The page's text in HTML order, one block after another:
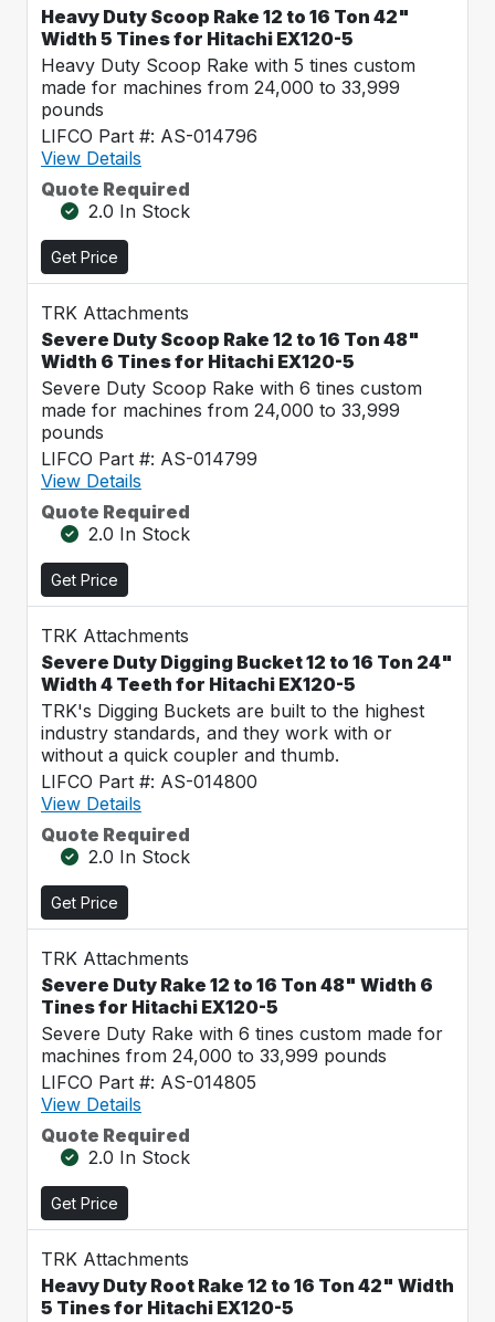
Heavy Duty Scoop Rake 12 to 16 Ton 42"
Width 5 Tines for Hitachi EX120-5
Heavy Duty Scoop Rake with 5 tines custom
made for machines from 24,000 to 33,999
pounds
LIFCO Part #: AS-014796
View Details
Quote Required
2.0 In Stock
Get Price
TRK Attachments
Severe Duty Scoop Rake 12 to 16 Ton 48"
Width 6 Tines for Hitachi EX120-5
Severe Duty Scoop Rake with 6 tines custom
made for machines from 24,000 to 33,999
pounds
LIFCO Part #: AS-014799
View Details
Quote Required
2.0 In Stock
Get Price
TRK Attachments
Severe Duty Digging Bucket 12 to 16 Ton 24"
Width 4 Teeth for Hitachi EX120-5
TRK's Digging Buckets are built to the highest
industry standards, and they work with or
without a quick coupler and thumb.
LIFCO Part #: AS-014800
View Details
Quote Required
2.0 In Stock
Get Price
TRK Attachments
Severe Duty Rake 12 to 16 Ton 48" Width 6
Tines for Hitachi EX120-5
Severe Duty Rake with 6 tines custom made for
machines from 24,000 to 33,999 pounds
LIFCO Part #: AS-014805
View Details
Quote Required
2.0 In Stock
Get Price
TRK Attachments
Heavy Duty Root Rake 12 to 16 Ton 42" Width
5 Tines for Hitachi EX120-5